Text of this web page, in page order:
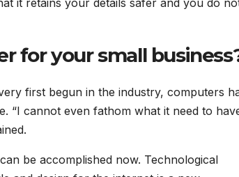
for your small
first begun in the industry, computers
“I cannot even fathom what it need to
be accomplished now. Technological